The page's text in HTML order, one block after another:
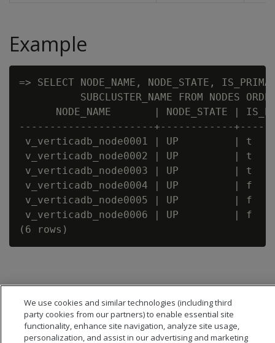
Example
=> SELECT NODE_NAME, NODE_STATE,
SUBCLUSTER_NAME FROM NODES
NODE_NAME       | NODE_STATE |
----------------------+------------
v_verticadb_node0001 | UP         | t
v_verticadb_node0002 | UP         | t
v_verticadb_node0003 | UP         | t
v_verticadb_node0004 | UP         | f
v_verticadb_node0005 | UP         | f
v_verticadb_node0006 | UP         | f
We use cookies and similar technologies (including third
party cookies from our partners) to enable essential site
functionality, enhance site navigation, analyze site usage,
personalization, and assist in our advertising and marketing